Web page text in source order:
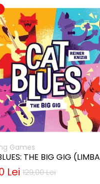
Games
THE BIG GIG (LIMBA
129,00 Lei
Lei